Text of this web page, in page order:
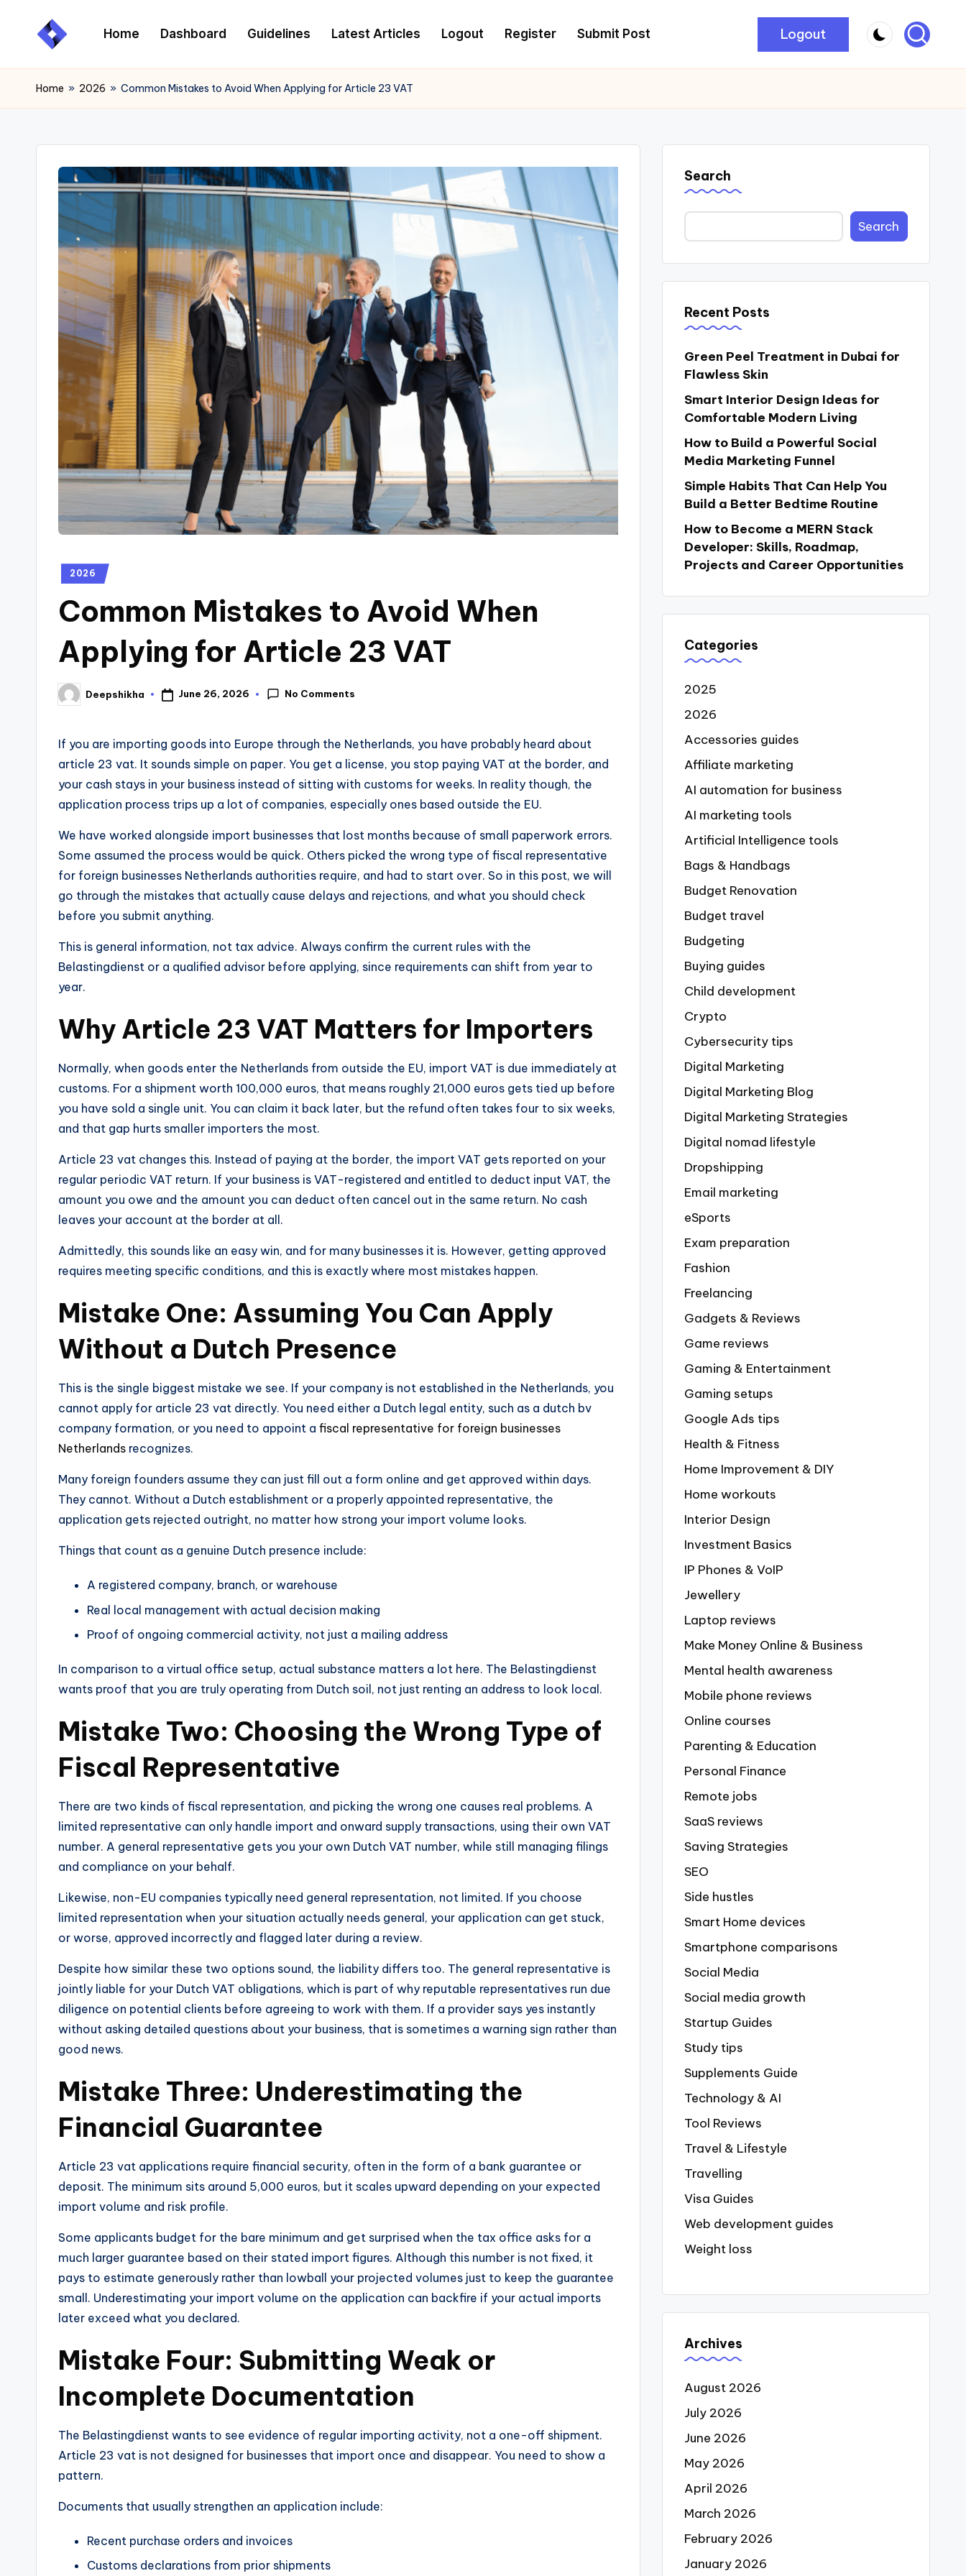
Home Dashboard Guidelines Latest Articles Logout Register Submit Post Logout
Home » 2026 » Common Mistakes to Avoid When Applying for Article 23 VAT
2026
Common Mistakes to Avoid When
Applying for Article 23 VAT
Deepshikha June 26, 2026 No Comments
If you are importing goods into Europe through the Netherlands, you have probably heard about
article 23 vat. It sounds simple on paper. You get a license, you stop paying VAT at the border, and
your cash stays in your business instead of sitting with customs for weeks. In reality though, the
application process trips up a lot of companies, especially ones based outside the EU.
We have worked alongside import businesses that lost months because of small paperwork errors.
Some assumed the process would be quick. Others picked the wrong type of fiscal representative
for foreign businesses Netherlands authorities require, and had to start over. So in this post, we will
go through the mistakes that actually cause delays and rejections, and what you should check
before you submit anything.
This is general information, not tax advice. Always confirm the current rules with the
Belastingdienst or a qualified advisor before applying, since requirements can shift from year to
year.
Why Article 23 VAT Matters for Importers
Normally, when goods enter the Netherlands from outside the EU, import VAT is due immediately at
customs. For a shipment worth 100,000 euros, that means roughly 21,000 euros gets tied up before
you have sold a single unit. You can claim it back later, but the refund often takes four to six weeks,
and that gap hurts smaller importers the most.
Article 23 vat changes this. Instead of paying at the border, the import VAT gets reported on your
regular periodic VAT return. If your business is VAT-registered and entitled to deduct input VAT, the
amount you owe and the amount you can deduct often cancel out in the same return. No cash
leaves your account at the border at all.
Admittedly, this sounds like an easy win, and for many businesses it is. However, getting approved
requires meeting specific conditions, and this is exactly where most mistakes happen.
Mistake One: Assuming You Can Apply
Without a Dutch Presence
This is the single biggest mistake we see. If your company is not established in the Netherlands, you
cannot apply for article 23 vat directly. You need either a Dutch legal entity, such as a dutch bv
company formation, or you need to appoint a fiscal representative for foreign businesses
Netherlands recognizes.
Many foreign founders assume they can just fill out a form online and get approved within days.
They cannot. Without a Dutch establishment or a properly appointed representative, the
application gets rejected outright, no matter how strong your import volume looks.
Things that count as a genuine Dutch presence include:
A registered company, branch, or warehouse
Real local management with actual decision making
Proof of ongoing commercial activity, not just a mailing address
In comparison to a virtual office setup, actual substance matters a lot here. The Belastingdienst
wants proof that you are truly operating from Dutch soil, not just renting an address to look local.
Mistake Two: Choosing the Wrong Type of
Fiscal Representative
There are two kinds of fiscal representation, and picking the wrong one causes real problems. A
limited representative can only handle import and onward supply transactions, using their own VAT
number. A general representative gets you your own Dutch VAT number, while still managing filings
and compliance on your behalf.
Likewise, non-EU companies typically need general representation, not limited. If you choose
limited representation when your situation actually needs general, your application can get stuck,
or worse, approved incorrectly and flagged later during a review.
Despite how similar these two options sound, the liability differs too. The general representative is
jointly liable for your Dutch VAT obligations, which is part of why reputable representatives run due
diligence on potential clients before agreeing to work with them. If a provider says yes instantly
without asking detailed questions about your business, that is sometimes a warning sign rather than
good news.
Mistake Three: Underestimating the
Financial Guarantee
Article 23 vat applications require financial security, often in the form of a bank guarantee or
deposit. The minimum sits around 5,000 euros, but it scales upward depending on your expected
import volume and risk profile.
Some applicants budget for the bare minimum and get surprised when the tax office asks for a
much larger guarantee based on their stated import figures. Although this number is not fixed, it
pays to estimate generously rather than lowball your projected volumes just to keep the guarantee
small. Underestimating your import volume on the application can backfire if your actual imports
later exceed what you declared.
Mistake Four: Submitting Weak or
Incomplete Documentation
The Belastingdienst wants to see evidence of regular importing activity, not a one-off shipment.
Article 23 vat is not designed for businesses that import once and disappear. You need to show a
pattern.
Documents that usually strengthen an application include:
Recent purchase orders and invoices
Customs declarations from prior shipments
Search
Search
Recent Posts
Green Peel Treatment in Dubai for
Flawless Skin
Smart Interior Design Ideas for
Comfortable Modern Living
How to Build a Powerful Social
Media Marketing Funnel
Simple Habits That Can Help You
Build a Better Bedtime Routine
How to Become a MERN Stack
Developer: Skills, Roadmap,
Projects and Career Opportunities
Categories
2025
2026
Accessories guides
Affiliate marketing
AI automation for business
AI marketing tools
Artificial Intelligence tools
Bags & Handbags
Budget Renovation
Budget travel
Budgeting
Buying guides
Child development
Crypto
Cybersecurity tips
Digital Marketing
Digital Marketing Blog
Digital Marketing Strategies
Digital nomad lifestyle
Dropshipping
Email marketing
eSports
Exam preparation
Fashion
Freelancing
Gadgets & Reviews
Game reviews
Gaming & Entertainment
Gaming setups
Google Ads tips
Health & Fitness
Home Improvement & DIY
Home workouts
Interior Design
Investment Basics
IP Phones & VoIP
Jewellery
Laptop reviews
Make Money Online & Business
Mental health awareness
Mobile phone reviews
Online courses
Parenting & Education
Personal Finance
Remote jobs
SaaS reviews
Saving Strategies
SEO
Side hustles
Smart Home devices
Smartphone comparisons
Social Media
Social media growth
Startup Guides
Study tips
Supplements Guide
Technology & AI
Tool Reviews
Travel & Lifestyle
Travelling
Visa Guides
Web development guides
Weight loss
Archives
August 2026
July 2026
June 2026
May 2026
April 2026
March 2026
February 2026
January 2026